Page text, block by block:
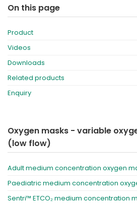
On this page
Product
Videos
Downloads
Related products
Enquiry
Oxygen masks - variable
(low flow)
Adult medium concentration oxygen
Paediatric medium concentration
Sentri™ ETCO₂ medium concentration